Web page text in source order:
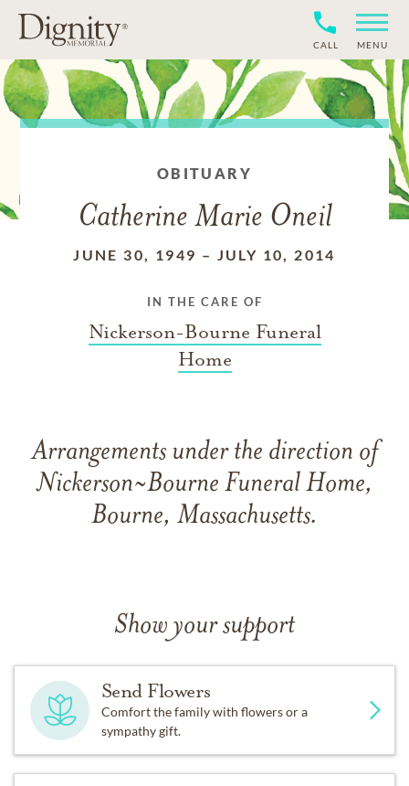
CALL MENU
OBITUARY
Catherine Marie Oneil
JUNE 30, 1949 – JULY 10, 2014
IN THE CARE OF
Nickerson-Bourne Funeral
Home
Arrangements under the direction of
Nickerson~Bourne Funeral Home,
Bourne, Massachusetts.
Show your support
Send Flowers
Comfort the family with flowers or a
sympathy gift.